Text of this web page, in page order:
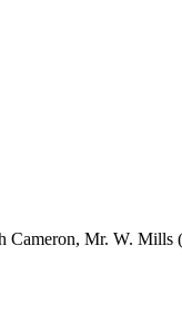
Mr. W. Mills